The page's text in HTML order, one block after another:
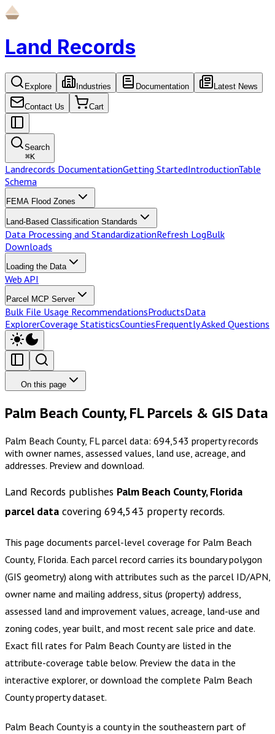
Land Records
Explore Industries Documentation Latest News
Contact Us Cart
Search
⌘K
Landrecords DocumentationGetting StartedIntroductionTable
Schema
FEMA Flood Zones
Land-Based Classification Standards
Data Processing and StandardizationRefresh LogBulk
Downloads
Loading the Data
Web API
Parcel MCP Server
Bulk File Usage RecommendationsProductsData
ExplorerCoverage StatisticsCountiesFrequently Asked Questions
On this page
Palm Beach County, FL Parcels & GIS Data
Palm Beach County, FL parcel data: 694,543 property records
with owner names, assessed values, land use, acreage, and
addresses. Preview and download.
Land Records publishes Palm Beach County, Florida
parcel data covering 694,543 property records.
This page documents parcel-level coverage for Palm Beach
County, Florida. Each parcel record carries its boundary polygon
(GIS geometry) along with attributes such as the parcel ID/APN,
owner name and mailing address, situs (property) address,
assessed land and improvement values, acreage, land-use and
zoning codes, year built, and most recent sale price and date.
Exact fill rates for Palm Beach Countyare listed in the
attribute-coverage table below. Preview the data in the
interactive explorer, or download the complete Palm Beach
Countyproperty dataset.
Palm Beach County is a county in the southeastern part of